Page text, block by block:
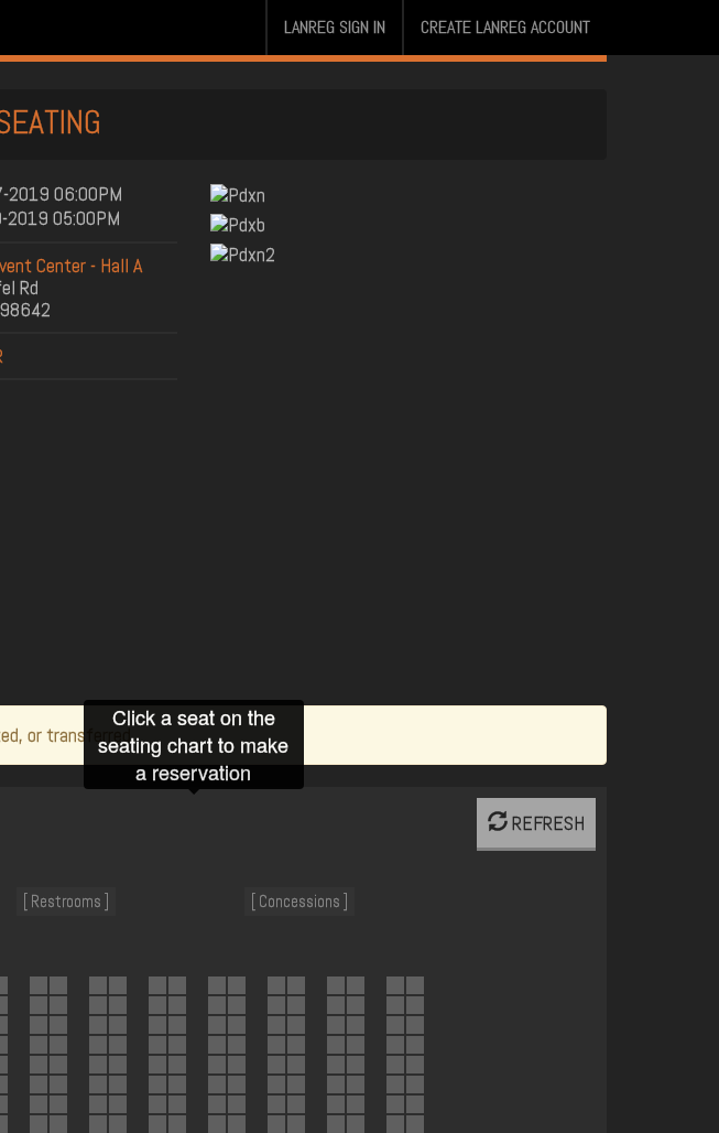
LANREG SIGN IN CREATE LANREG ACCOUNT
2019 06:00PM
2019 05:00PM
Center - Hall A
Rd
or transferred.
REFRESH
[ Restrooms ] [ Concessions ]
Click a seat on the
seating chart to make
a reservation